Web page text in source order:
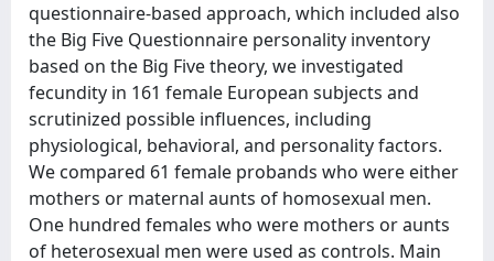
questionnaire-based approach, which included also
the Big Five Questionnaire personality inventory
based on the Big Five theory, we investigated
fecundity in 161 female European subjects and
scrutinized possible influences, including
physiological, behavioral, and personality factors.
We compared 61 female probands who were either
mothers or maternal aunts of homosexual men.
One hundred females who were mothers or aunts
of heterosexual men were used as controls. Main